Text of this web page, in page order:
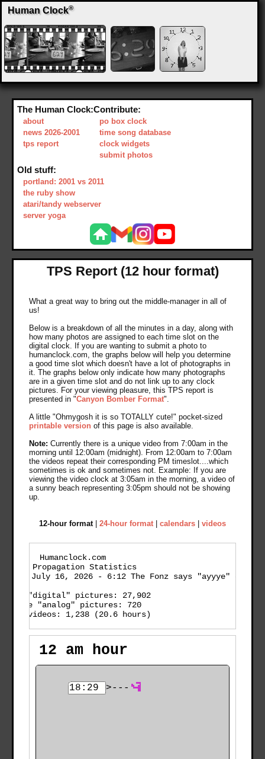
Human Clock®
The Human Clock:
about
news 2026-2001
tps report
Contribute:
po box clock
time song database
clock widgets
submit photos
Old stuff:
portland: 2001 vs 2011
the ruby show
atari/tandy webserver
server yoga
TPS Report (12 hour format)
What a great way to bring out the middle-manager in all of
us!
Below is a breakdown of all the minutes in a day, along with
how many photos are assigned to each time slot on the
digital clock. If you are wanting to submit a photo to
humanclock.com, the graphs below will help you determine
a good time slot which doesn't have a lot of photographs in
it. The graphs below only indicate how many photographs
are in a given time slot and do not link up to any clock
pictures. For your viewing pleasure, this TPS report is
presented in "Canyon Bomber Format".
A little "Ohmygosh it is so TOTALLY cute!" pocket-sized
printable version of this page is also available.
Note: Currently there is a unique video from 7:00am in the
morning until 12:00am (midnight). From 12:00am to 7:00am
the videos repeat their corresponding PM timeslot....which
sometimes is ok and sometimes not. Example: If you are
viewing the video clock at 3:05am in the morning, a video of
a sunny beach representing 3:05pm should not be showing
up.
12-hour format| 24-hour format calendars videos
    Humanclock.com
Timeslot Propagation Statistics
July 16, 2026 - 6:12 The Fonz says "ayyye" em
active "digital" pictures: 27,902
active "analog" pictures: 720
active videos: 1,238 (20.6 hours)
12 am hour
18:29 >---